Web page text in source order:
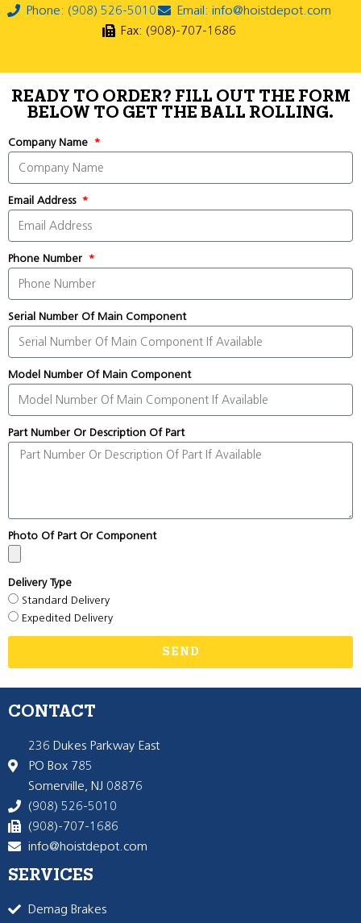
Phone: (908) 526-5010
Email: info@hoistdepot.com
Fax: (908)-707-1686
READY TO ORDER? FILL OUT THE FORM
BELOW TO GET THE BALL ROLLING.
Company Name
Email Address
Phone Number
Serial Number Of Main Component
Model Number Of Main Component
Part Number Or Description Of Part
Photo Of Part Or Component
Delivery Type
Standard Delivery
Expedited Delivery
SEND
CONTACT
236 Dukes Parkway East
PO Box 785
Somerville, NJ 08876
(908) 526-5010
(908)-707-1686
info@hoistdepot.com
SERVICES
Demag Brakes